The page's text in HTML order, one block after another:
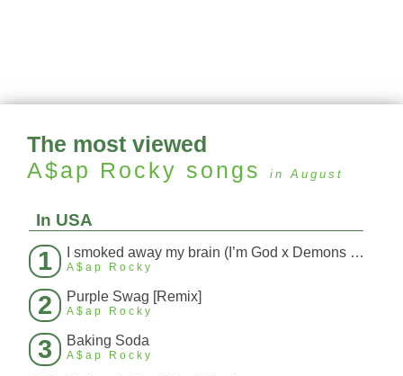
The most viewed
A$ap Rocky songs in August
In USA
1 I smoked away my brain (I’m God x Demons Mashup)
A$ap Rocky
2 Purple Swag [Remix]
A$ap Rocky
3 Baking Soda
A$ap Rocky